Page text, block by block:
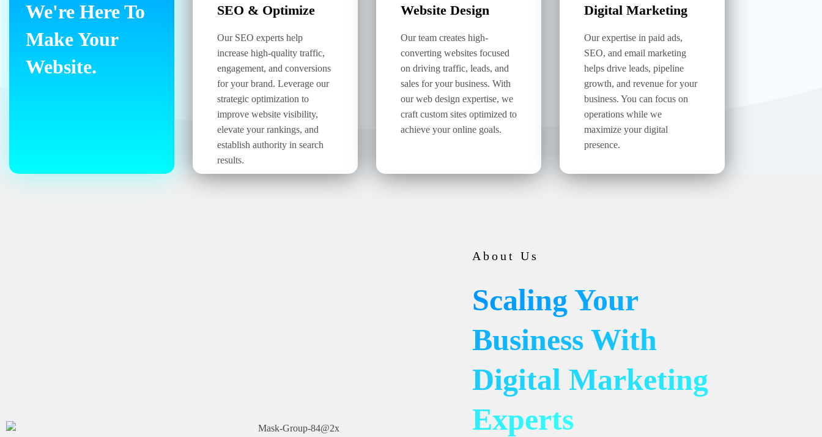
We're Here To
Make Your
Website.
SEO & Optimize
Our SEO experts help
increase high-quality traffic,
engagement, and conversions
for your brand. Leverage our
strategic optimization to
improve website visibility,
elevate your rankings, and
establish authority in search
results.
Website Design
Our team creates high-
converting websites focused
on driving traffic, leads, and
sales for your business. With
our web design expertise, we
craft custom sites optimized to
achieve your online goals.
Digital Marketing
Our expertise in paid ads,
SEO, and email marketing
helps drive leads, pipeline
growth, and revenue for your
business. You can focus on
operations while we
maximize your digital
presence.
About Us
Scaling Your
Business With
Digital Marketing
Experts